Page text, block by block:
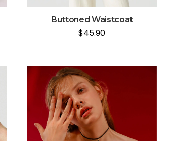
Buttoned Waistcoat
$45.90